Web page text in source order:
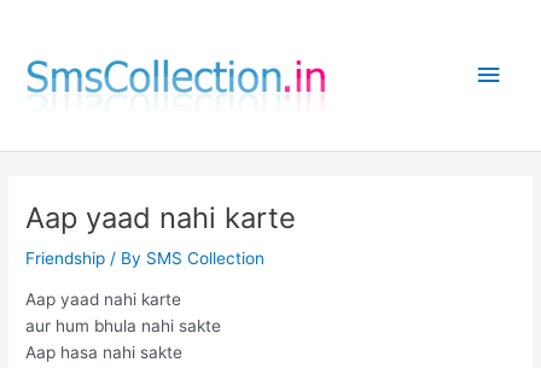
content
Main
Aap yaad nahi karte
Friendship / By SMS Collection
Aap yaad nahi karte
aur hum bhula nahi sakte
Aap hasa nahi sakte